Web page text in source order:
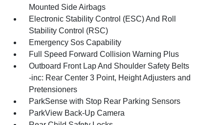
Mounted Side Airbags
Electronic Stability Control (ESC) And Roll
Stability Control (RSC)
Emergency Sos Capability
Full Speed Forward Collision Warning Plus
Outboard Front Lap And Shoulder Safety Belts
-inc: Rear Center 3 Point, Height Adjusters and
Pretensioners
ParkSense with Stop Rear Parking Sensors
ParkView Back-Up Camera